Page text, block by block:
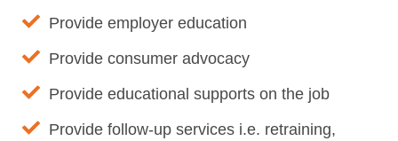
Provide employer education
Provide consumer advocacy
Provide educational supports on the job
Provide follow-up services i.e. retraining,